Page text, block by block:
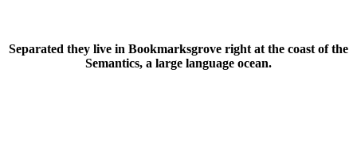
Separated they live in Bookmarksgrove right at the coast of the
Semantics, a large language ocean.